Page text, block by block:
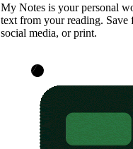
My Notes is your personal
text from your reading. Save
social media, or print.